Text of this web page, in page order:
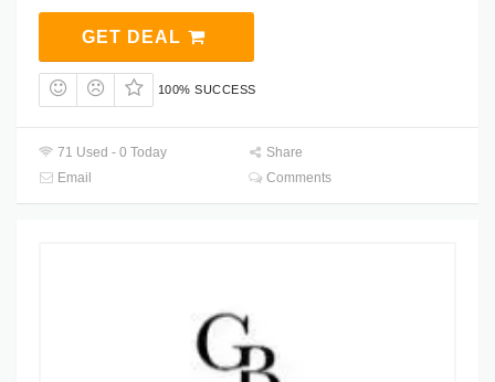
GET DEAL
100% SUCCESS
71 Used - 0 Today
Share
Email
Comments